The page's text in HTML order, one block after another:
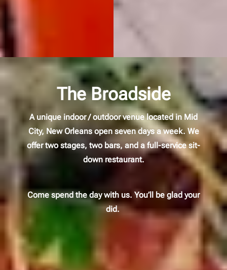
The Broadside
A unique indoor / outdoor venue located in Mid
City, New Orleans open seven days a week. We
offer two stages, two bars, and a full-service sit-
down restaurant.
Come spend the day with us. You’ll be glad your
did.